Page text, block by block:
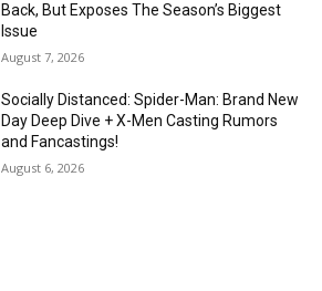
Back, But Exposes The Season’s Biggest
Issue
August 7, 2026
Socially Distanced: Spider-Man: Brand New
Day Deep Dive + X-Men Casting Rumors
and Fancastings!
August 6, 2026